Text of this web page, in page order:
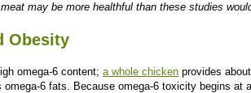
may be more healthful than these studies
Obesity
omega-6 content; a whole chicken provides
6 fats. Because omega-6 toxicity begins at